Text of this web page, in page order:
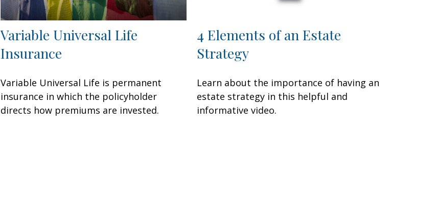
Variable Universal Life
Insurance
Variable Universal Life is permanent
insurance in which the policyholder
directs how premiums are invested.
4 Elements of an Estate
Strategy
Learn about the importance of having an
estate strategy in this helpful and
informative video.